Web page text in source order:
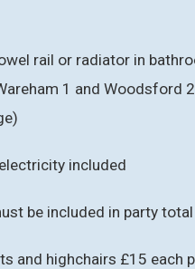
rail or radiator in
1 and Woodsford 2
included
be included in party total
and highchairs £15 each